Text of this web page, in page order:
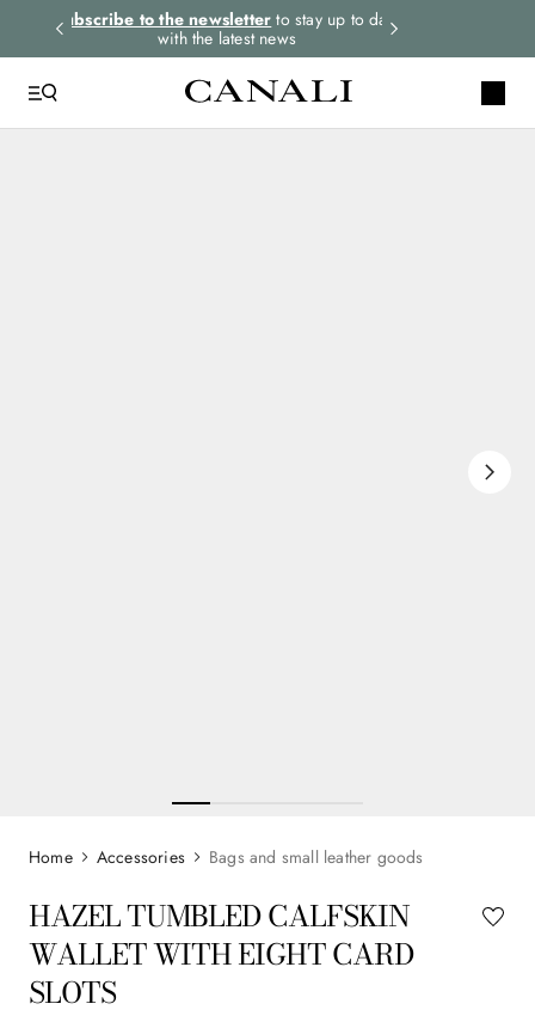
Subscribe to the newsletter to stay up to date
with the latest news
Accessories Bags and small leather goods
HAZEL TUMBLED CALFSKIN
WALLET WITH EIGHT CARD
SLOTS